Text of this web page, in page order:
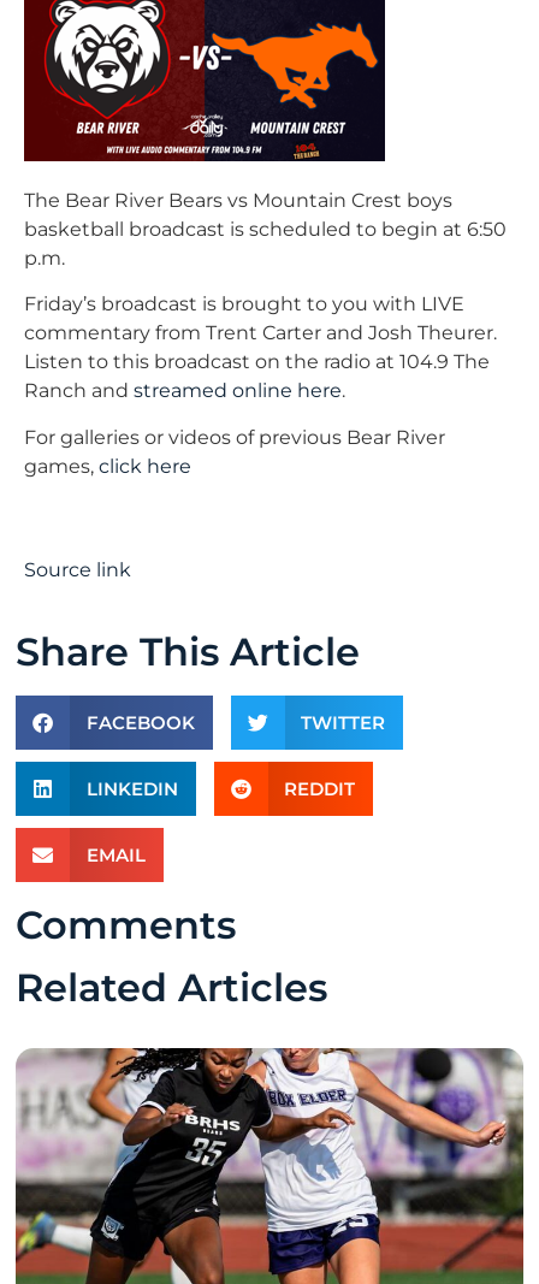
The Bear River Bears vs Mountain Crest boys
basketball broadcast is scheduled to begin at 6:50
p.m.
Friday’s broadcast is brought to you with LIVE
commentary from Trent Carter and Josh Theurer.
Listen to this broadcast on the radio at 104.9 The
Ranch and streamed online here.
For galleries or videos of previous Bear River
games, click here
Source link
Share This Article
FACEBOOK TWITTER
LINKEDIN REDDIT
EMAIL
Comments
Related Articles